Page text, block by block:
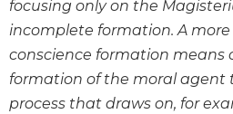
Testament
Scholarship
Little
Rock
focusing only on the
incomplete formation. A more
conscience formation means
formation of the moral agent
process that draws on, for